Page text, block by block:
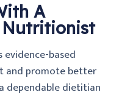
A
based
and promote better
dependable dietitian